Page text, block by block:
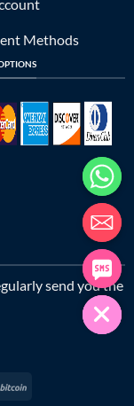
Methods
send you the